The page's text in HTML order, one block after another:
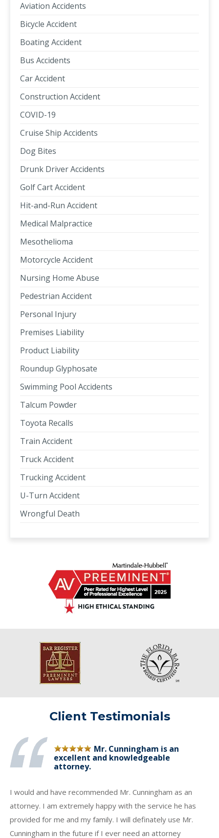
Aviation Accidents
Bicycle Accident
Boating Accident
Bus Accidents
Car Accident
Construction Accident
COVID-19
Cruise Ship Accidents
Dog Bites
Drunk Driver Accidents
Golf Cart Accident
Hit-and-Run Accident
Medical Malpractice
Mesothelioma
Motorcycle Accident
Nursing Home Abuse
Pedestrian Accident
Personal Injury
Premises Liability
Product Liability
Roundup Glyphosate
Swimming Pool Accidents
Talcum Powder
Toyota Recalls
Train Accident
Truck Accident
Trucking Accident
U-Turn Accident
Wrongful Death
Client Testimonials
Mr. Cunningham is an
excellent and knowledgeable
attorney.
I would and have recommended Mr. Cunningham as an
attorney. I am extremely happy with the service he has
provided for me and my family. I will definately use Mr.
Cunningham in the future if I ever need an attorney